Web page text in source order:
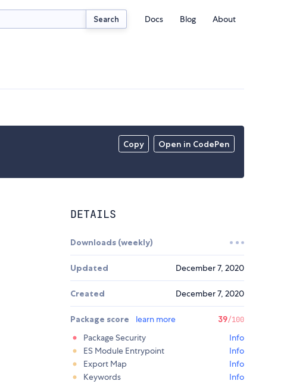
Search Docs Blog About
Copy Open in CodePen
DETAILS
Downloads (weekly)
Updated December 7, 2020
Created December 7, 2020
Package score learn more 39/100
Package Security
Info
ES Module Entrypoint
Info
Export Map
Info
Keywords
Info